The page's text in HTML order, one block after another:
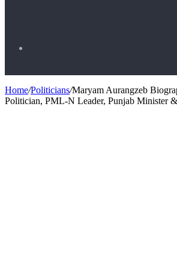
for
Home/Politicians/Maryam Aurangzeb
Politician, PML-N Leader, Punjab Minister